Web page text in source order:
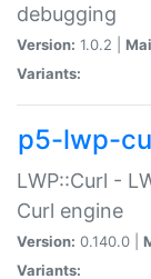
debugging
Version: 1.0.2 |
Variants:
p5-lwp-
LWP::Curl -
Curl engine
Version: 0.140.0 |
Variants: